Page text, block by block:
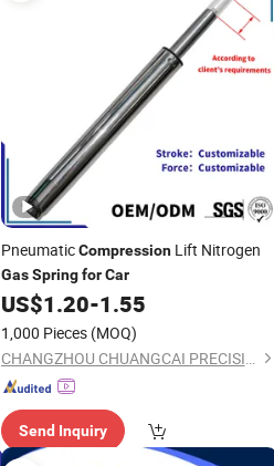
PneumaticCompressionLift Nitrogen
Gas Spring for Car
US$1.20-1.55
1,000 Pieces (MOQ)
CHANGZHOU CHUANGCAI PRECISION TUBE CO., LTD.
Send Inquiry